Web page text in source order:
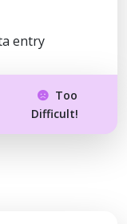
entry
Too
Difficult!